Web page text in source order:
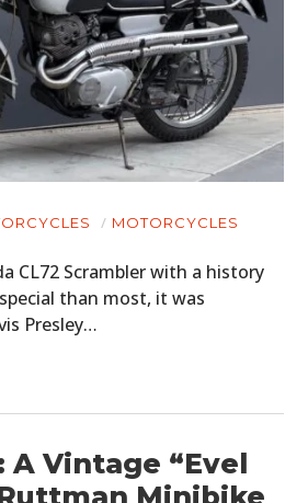
MOTORCYCLES
CL72 Scrambler with a history
than most, it was
Presley…
A Vintage “Evel